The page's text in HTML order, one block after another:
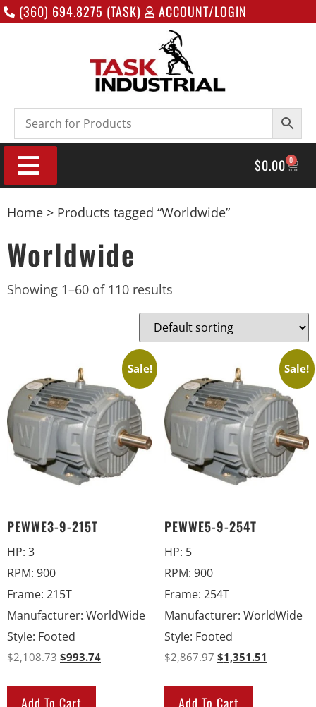
(360) 694.8275 (TASK) ACCOUNT/LOGIN
$0.00 0
Home > Products tagged “Worldwide”
Worldwide
Showing 1–60 of 110 results
Sale!
PEWWE3-9-215T
HP: 3
RPM: 900
Frame: 215T
Manufacturer: WorldWide
Style: Footed
$2,108.73$993.74
Add To Cart
Sale!
PEWWE5-9-254T
HP: 5
RPM: 900
Frame: 254T
Manufacturer: WorldWide
Style: Footed
$2,867.97 $1,351.51
Add To Cart